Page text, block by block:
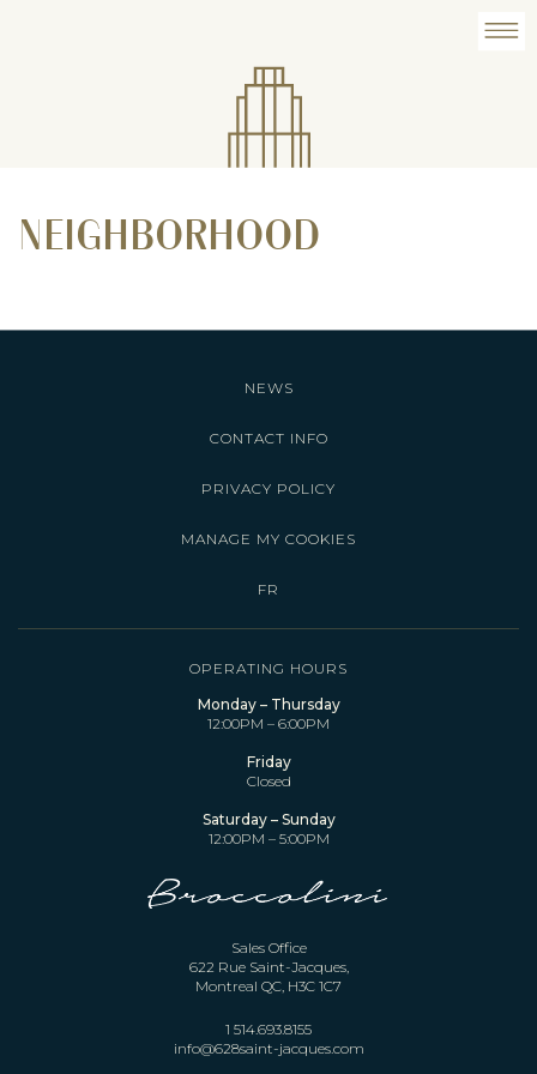
NEIGHBORHOOD
Sales Office
622 Rue Saint-Jacques,
Montreal QC, H3C 1C7
1 514.693.8155
info@628saint-jacques.com
OPERATING HOURS
Monday – Thursday
12:00PM – 6:00PM
Friday
Closed
Saturday – Sunday
12:00PM – 5:00PM
NEWS
CONTACT INFO
PRIVACY POLICY
MANAGE MY COOKIES
FR